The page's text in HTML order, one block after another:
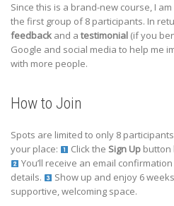
Since this is a brand-new course, I
the first group of 8 participants. In
feedback and a testimonial (if you
Google and social media to help me
with more people.
How to Join
Spots are limited to only 8
your place:
Click the Sign Up button
You’ll receive an email
details.
Show up and enjoy 6
supportive, welcoming space.